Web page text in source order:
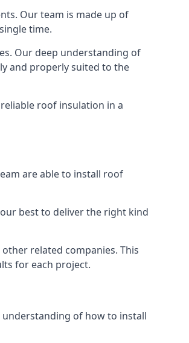
Our team is made up of
time.
Our deep understanding of
and properly suited to the
roof insulation in a
are able to install roof
best to deliver the right kind
related companies. This
for each project.
understanding of how to install